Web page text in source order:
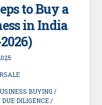
to Buy a
in India
BUYING /
DUE DILIGENCE/